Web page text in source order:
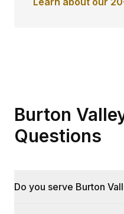
Burton
Questions
Do you serve Burton